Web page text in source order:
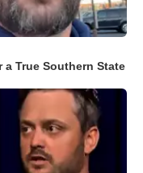
True Southern State